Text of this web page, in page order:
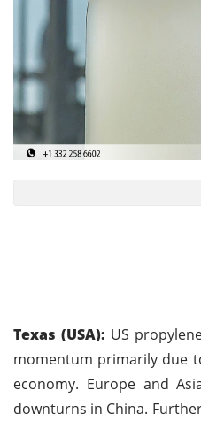
Texas (USA): US
momentum primarily due
economy. Europe and
downturns in China.